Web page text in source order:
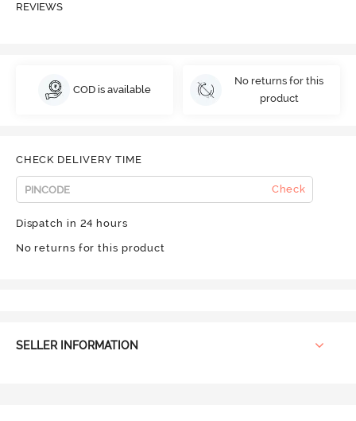
REVIEWS
COD is available
No returns for this
product
CHECK DELIVERY TIME
Check
Dispatch in 24 hours
No returns for this product
SELLER INFORMATION